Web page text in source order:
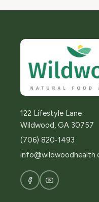
122 Lifestyle Lane
Wildwood, GA 30757
(706) 820-1493